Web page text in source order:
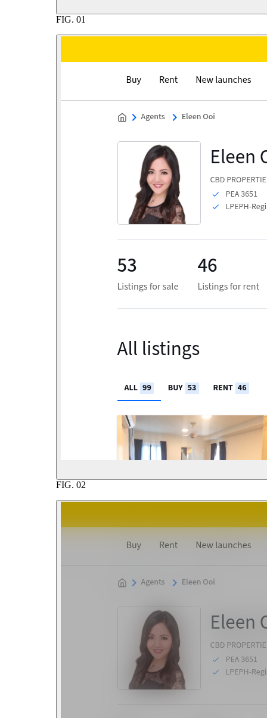
FIG. 01
FIG. 02